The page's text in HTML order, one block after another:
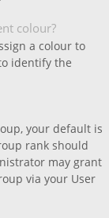
colour?
a colour to
identify the
your default is
rank should
may grant
via your User